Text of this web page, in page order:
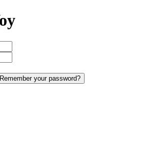
Remember your password?